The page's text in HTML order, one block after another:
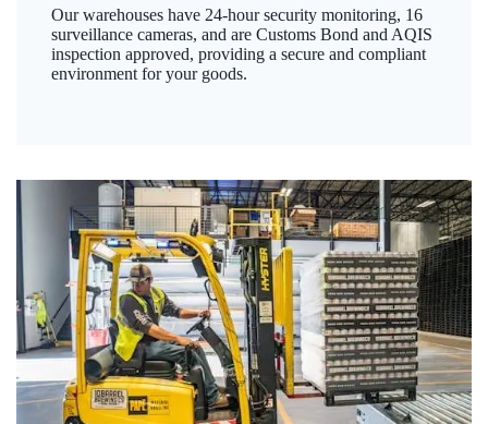
Our warehouses have 24-hour security monitoring, 16
surveillance cameras, and are Customs Bond and AQIS
inspection approved, providing a secure and compliant
environment for your goods.